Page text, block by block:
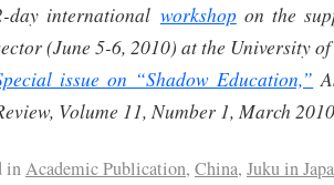
day international workshopon the
(June 5-6, 2010) at the University
issue on “Shadow Education,”
Volume 11, Number 1, March
inAcademic Publication, China, Juku in